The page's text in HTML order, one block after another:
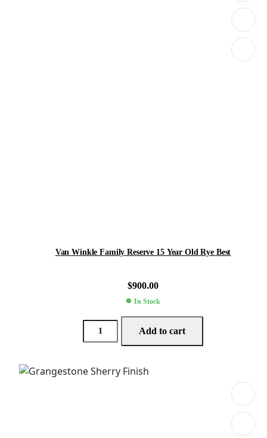
Van Winkle Family Reserve 15 Year Old Rye Best
$900.00
In Stock
Add to cart